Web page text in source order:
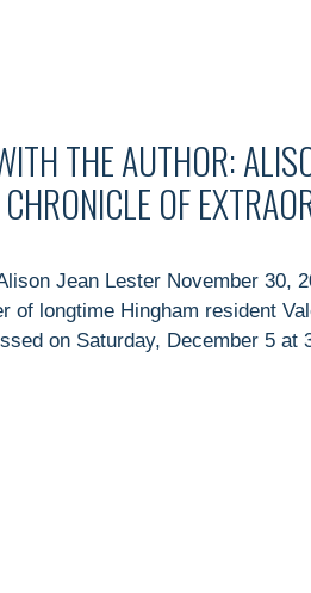
THE AUTHOR:
OF
Jean Lester November 30,
of longtime Hingham resident
on Saturday, December 5